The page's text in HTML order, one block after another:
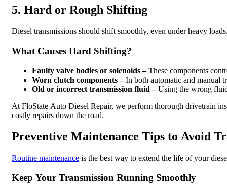
5. Hard or Rough Shifting
Diesel transmissions should shift smoothly, even under heavy
What Causes Hard Shifting?
Faulty valve bodies or solenoids –These components
Worn clutch components –In both automatic and manual
Old or incorrect transmission fluid –Using the wrong
At FloState Auto Diesel Repair, we perform thorough drivetrain
costly repairs down the road.
Preventive Maintenance Tips to Avoid
Routine maintenance is the best way to extend the life of your
Keep Your Transmission Running Smoothly